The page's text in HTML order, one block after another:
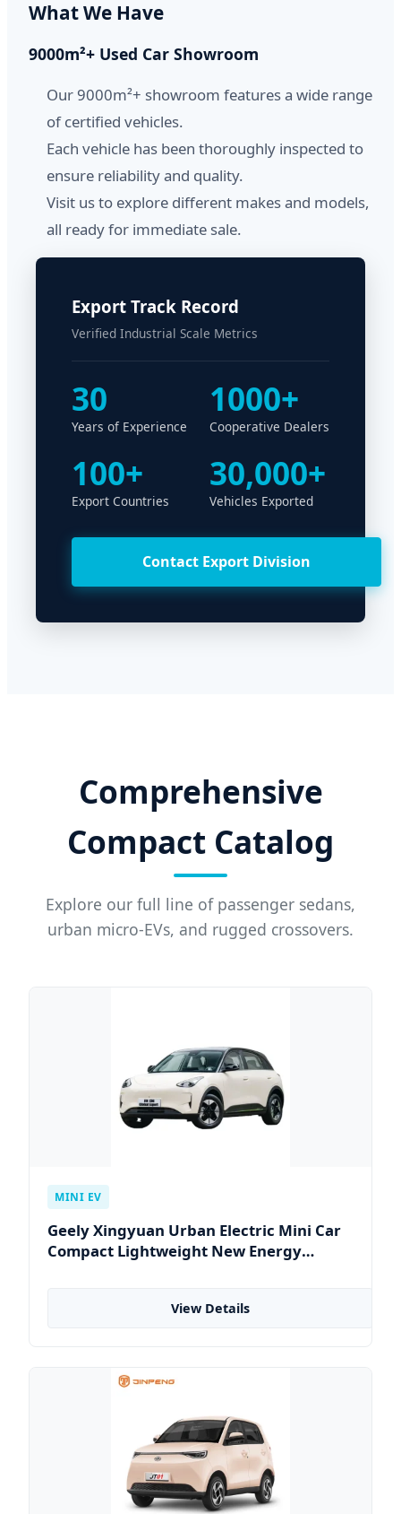
What We Have
9000m²+ Used Car Showroom
Our 9000m²+ showroom features a wide range
of certified vehicles.
Each vehicle has been thoroughly inspected to
ensure reliability and quality.
Visit us to explore different makes and models,
all ready for immediate sale.
Export Track Record
Verified Industrial Scale Metrics
30
Years of Experience
1000+
Cooperative Dealers
100+
Export Countries
30,000+
Vehicles Exported
Contact Export Division
Comprehensive
Compact Catalog
Explore our full line of passenger sedans,
urban micro-EVs, and rugged crossovers.
MINI EV
Geely Xingyuan Urban Electric Mini Car
Compact Lightweight New Energy
View Details